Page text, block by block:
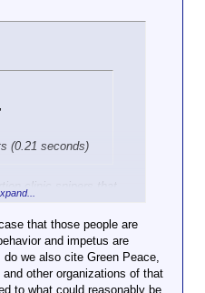
(0.21 seconds)
clinic snipers that
that those people are
and impetus are
we also cite Green Peace,
other organizations of that
to what could reasonably be